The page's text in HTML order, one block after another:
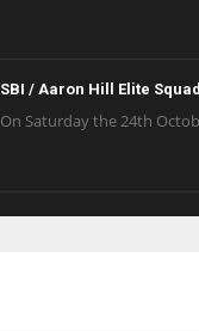
SBI / Aaron Hill Elite
On Saturday the 24th